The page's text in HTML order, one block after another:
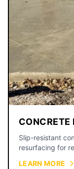
CONCRETE
Slip-resistant
resurfacing for
LEARN MORE